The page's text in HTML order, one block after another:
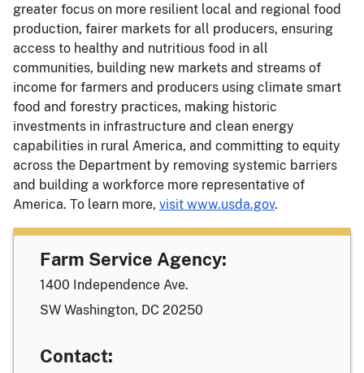
greater focus on more resilient local and regional food
production, fairer markets for all producers, ensuring
access to healthy and nutritious food in all
communities, building new markets and streams of
income for farmers and producers using climate smart
food and forestry practices, making historic
investments in infrastructure and clean energy
capabilities in rural America, and committing to equity
across the Department by removing systemic barriers
and building a workforce more representative of
America. To learn more, visit www.usda.gov.
Farm Service Agency:
1400 Independence Ave.
SW Washington, DC 20250
Contact: